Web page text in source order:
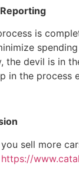
is
devil is in
in the process
sell more
https://